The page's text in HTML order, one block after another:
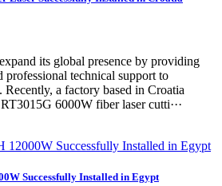
its global presence by providing
professional technical support to
a factory based in Croatia
6000W fiber laser cutti···
Successfully Installed in Egypt